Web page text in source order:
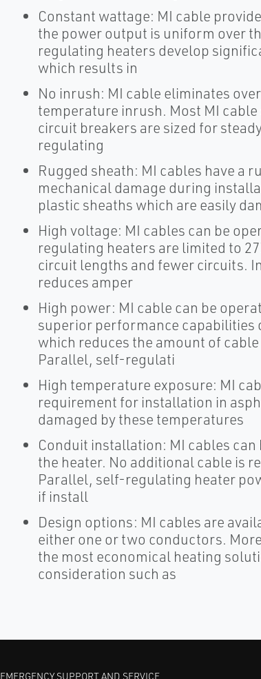
Constant wattage: MI cable
the power output is uniform over
regulating heaters develop
which results in
No inrush: MI cable eliminates
temperature inrush. Most MI
circuit breakers are sized for
regulating
Rugged sheath: MI cables have a
mechanical damage during
plastic sheaths which are easily
High voltage: MI cables can be
regulating heaters are limited to
circuit lengths and fewer circuits.
reduces amper
High power: MI cable can be
superior performance capabilities
which reduces the amount of
Parallel, self-regulati
High temperature exposure: MI
requirement for installation in
damaged by these temperatures
Conduit installation: MI cables
the heater. No additional cable is
Parallel, self-regulating heater
if install
Design options: MI cables are
either one or two conductors.
the most economical heating
consideration such as
EMERGENCY SUPPORT AND SERVICE